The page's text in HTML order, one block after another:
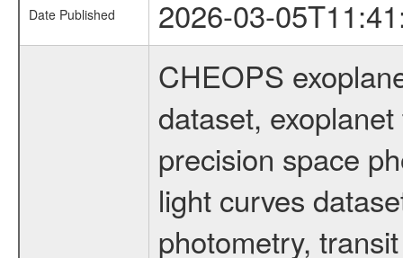
Date Published 2026-03-
CHEOPS
dataset,
precision space
light curves
photometry,